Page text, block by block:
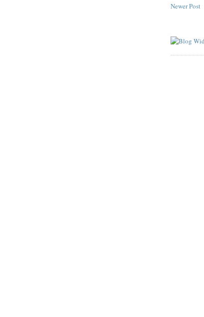
Newer Post